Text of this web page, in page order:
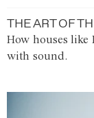
THE ART OF
How houses like
with sound.